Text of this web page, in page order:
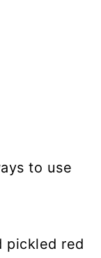
to use
pickled red